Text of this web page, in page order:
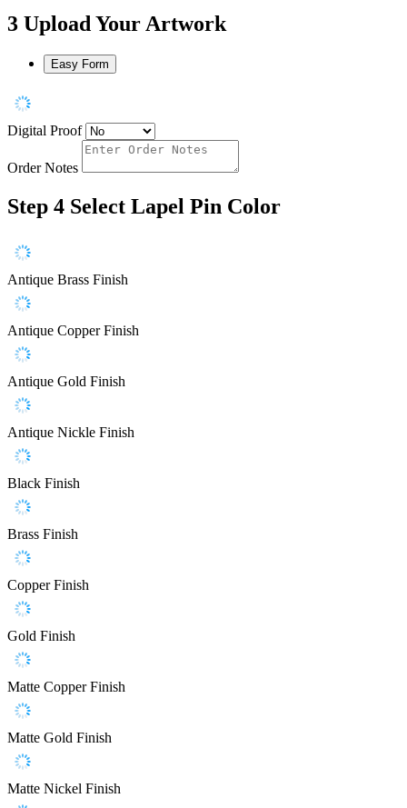
3 Upload Your Artwork
Easy Form
Digital Proof
Order Notes
Step 4 Select Lapel Pin Color
Antique Brass Finish
Antique Copper Finish
Antique Gold Finish
Antique Nickle Finish
Black Finish
Brass Finish
Copper Finish
Gold Finish
Matte Copper Finish
Matte Gold Finish
Matte Nickel Finish